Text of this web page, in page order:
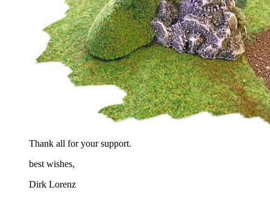
Thank all for your support.
best wishes,
Dirk Lorenz